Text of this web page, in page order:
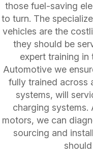
those fuel-saving
to turn. The
vehicles are the
they should be
expert training in
Automotive we
fully trained across
systems, will
charging
motors, we can
sourcing and